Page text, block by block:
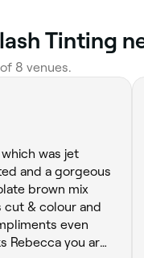
Tinting
8 venues.
was jet
and a gorgeous
brown mix
even
Rebecca you are